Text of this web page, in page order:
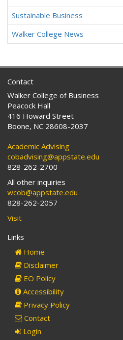
Sustainable Business
Walker College News
Contact
Walker College of Business
Peacock Hall
416 Howard Street
Boone, NC 28608-2037
Academic Advising
cobadvising@appstate.edu
828-262-2700
All other inquiries
wcob@appstate.edu
828-262-2057
Visit
Links
Home
Disclaimer
EO Policy
Accessibility
Privacy Policy
Contact
Login